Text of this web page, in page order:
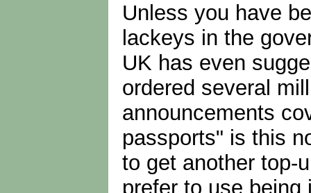
Unless you have
lackeys in the
UK has even
ordered several
announcements
passports" is this
to get another top-
prefer to use